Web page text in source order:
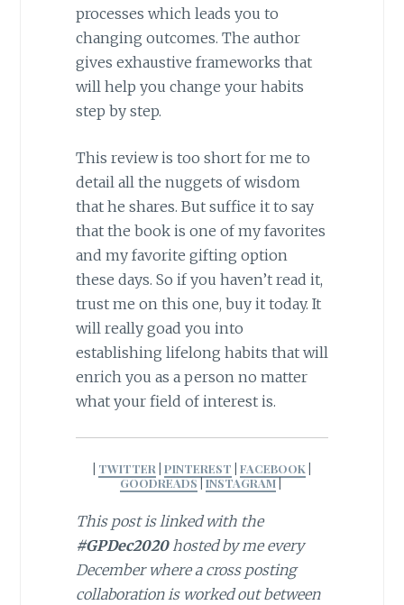
processes which leads you to
changing outcomes. The author
gives exhaustive frameworks that
will help you change your habits
step by step.
This review is too short for me to
detail all the nuggets of wisdom
that he shares. But suffice it to say
that the book is one of my favorites
and my favorite gifting option
these days. So if you haven’t read it,
trust me on this one, buy it today. It
will really goad you into
establishing lifelong habits that will
enrich you as a person no matter
what your field of interest is.
TWITTER PINTEREST FACEBOOK
GOODREADS|INSTAGRAM|
This post is linked with the
#GPDec2020hosted by me every
December where a cross posting
collaboration is worked out between